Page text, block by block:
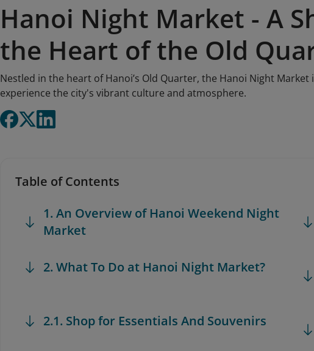
Hanoi Night Market - A
the Heart of the Old
Nestled in the heart of Hanoi’s Old Quarter, the Hanoi Night
experience the city's vibrant culture and atmosphere.
Table of Contents
1. An Overview of Hanoi Weekend Night
Market
2. What To Do at Hanoi Night Market?
2.1. Shop for Essentials And Souvenirs